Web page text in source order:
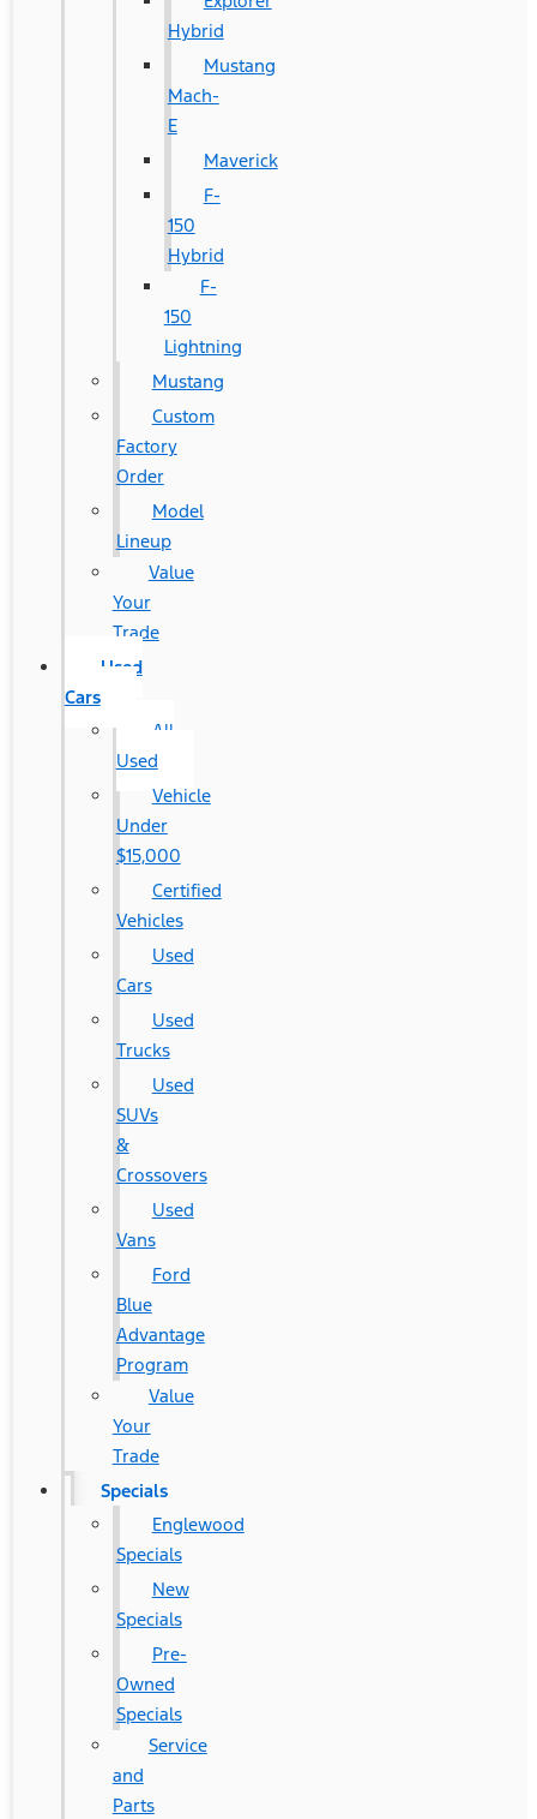
Hybrid
Mustang
Mach-
E
Maverick
F-
150
Hybrid
F-
150
Lightning
Mustang
Custom
Factory
Order
Model
Lineup
Value
Your
Trade
Used
Cars
All
Used
Vehicle
Under
$15,000
Certified
Vehicles
Used
Cars
Used
Trucks
Used
SUVs
&
Crossovers
Used
Vans
Ford
Blue
Advantage
Program
Value
Your
Trade
Specials
Englewood
Specials
New
Specials
Pre-
Owned
Specials
Service
and
Parts